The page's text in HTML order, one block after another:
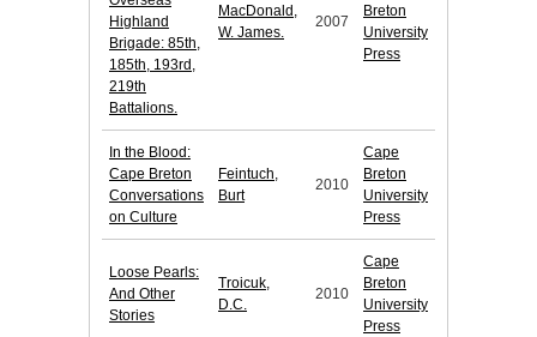
Highland
Brigade: 85th,
185th, 193rd,
219th
Battalions.
MacDonald,
W. James.
2007
Breton
University
Press
In the Blood:
Cape Breton
Conversations
on Culture
Feintuch,
Burt
2010
Cape
Breton
University
Press
Loose Pearls:
And Other
Stories
Troicuk,
D.C.
2010
Cape
Breton
University
Press